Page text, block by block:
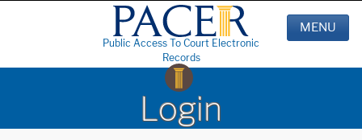
Public Access To Court Electronic
Records
MENU
Login